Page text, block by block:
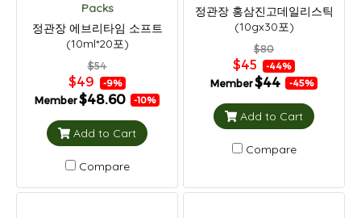
Packs
정관장 에브리타임 소프트
(10ml*20포)
$54
$49 -9%
Member$48.60 -10%
Add to Cart
Compare
정관장 홍삼진고데일리스틱
(10gx30포)
$80
$45 -44%
Member$44 -45%
Add to Cart
Compare